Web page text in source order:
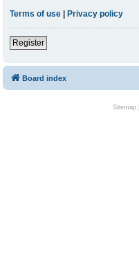
Terms of use | Privacy policy
Register
Board index
Sitemap|